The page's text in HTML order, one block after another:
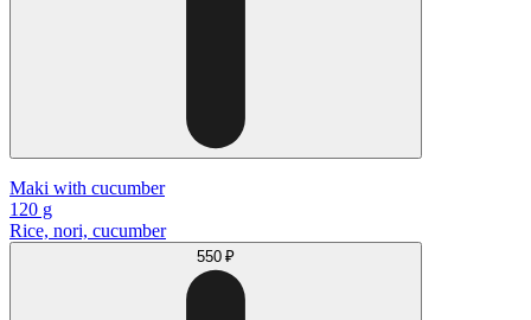
Maki with cucumber
120 g
Rice, nori, cucumber
550 ₽